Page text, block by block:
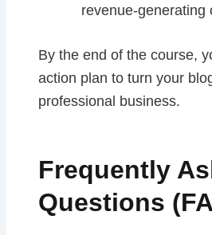
revenue-generating
By the end of the course,
action plan to turn your
professional business.
Frequently
Questions